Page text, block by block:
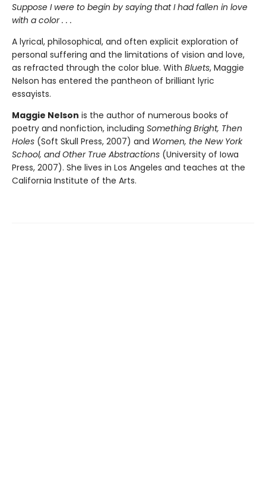
Suppose I were to begin by saying that I had fallen in love
with a color . . .
A lyrical, philosophical, and often explicit exploration of
personal suffering and the limitations of vision and love,
as refracted through the color blue. With Bluets, Maggie
Nelson has entered the pantheon of brilliant lyric
essayists.
Maggie Nelson is the author of numerous books of
poetry and nonfiction, including Something Bright, Then
Holes (Soft Skull Press, 2007) and Women, the New York
School, and Other True Abstractions (University of Iowa
Press, 2007). She lives in Los Angeles and teaches at the
California Institute of the Arts.